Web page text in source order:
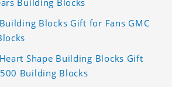
Building Blocks
Blocks Gift for Fans GMC
Shape Building Blocks Gift
Building Blocks